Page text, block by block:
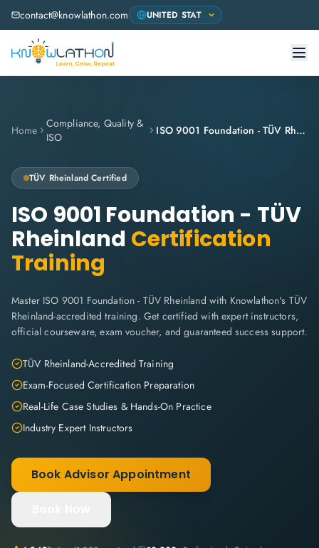
contact@knowlathon.com
Home
Compliance, Quality &
ISO
ISO 9001 Foundation - TÜV Rheinland
TÜV Rheinland Certified
ISO 9001 Foundation - TÜV
Rheinland Certification
Training
Master ISO 9001 Foundation - TÜV Rheinland with Knowlathon's TÜV
Rheinland-accredited training. Get certified with expert instructors,
official courseware, exam voucher, and guaranteed success support.
TÜV Rheinland-Accredited Training
Exam-Focused Certification Preparation
Real-Life Case Studies & Hands-On Practice
Industry Expert Instructors
Book Advisor Appointment